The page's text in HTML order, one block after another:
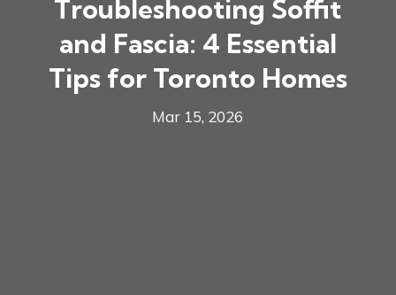
Troubleshooting Soffit
and Fascia: 4 Essential
Tips for Toronto Homes
Mar 15, 2026